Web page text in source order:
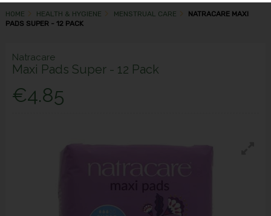
HOME HEALTH & HYGIENE MENSTRUAL CARE
NATRACARE MAXI
PADS SUPER - 12 PACK
Natracare
Maxi Pads Super - 12 Pack
€4.85